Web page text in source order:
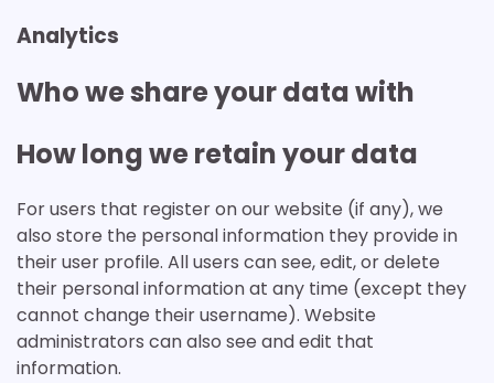
Analytics
Who we share your data with
How long we retain your data
For users that register on our website (if any), we
also store the personal information they provide in
their user profile. All users can see, edit, or delete
their personal information at any time (except they
cannot change their username). Website
administrators can also see and edit that
information.